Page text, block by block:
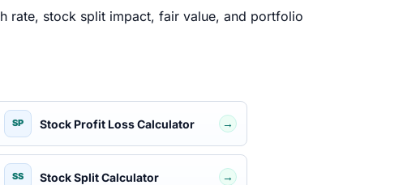
rate, stock split impact, fair value, and portfolio
SP Stock Profit Loss Calculator →
SS Stock Split Calculator →